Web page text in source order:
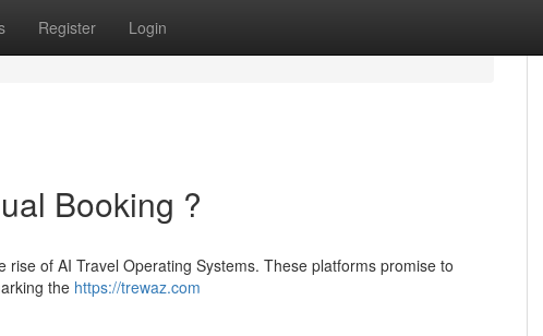
Register Login
Booking ?
of AI Travel Operating Systems. These platforms promise to
the https://trewaz.com